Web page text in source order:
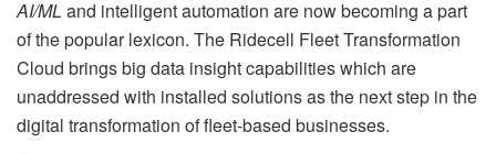
AI/ML and intelligent automation are now becoming a part
of the popular lexicon. The Ridecell Fleet Transformation
Cloud brings big data insight capabilities which are
unaddressed with installed solutions as the next step in the
digital transformation of fleet-based businesses.